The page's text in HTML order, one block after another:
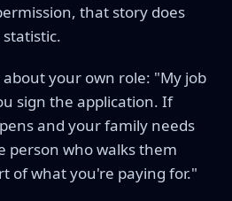
that story does
your own role: "My job
sign the application. If
and your family needs
person who walks them
of what you're paying for."